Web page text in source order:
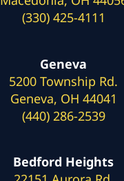
(330) 425-4111
Geneva
5200 Township Rd.
Geneva, OH 44041
(440) 286-2539
Bedford Heights